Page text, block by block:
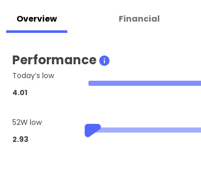
Overview Financial
Performance
Today’s low
4.01
52W low
2.93